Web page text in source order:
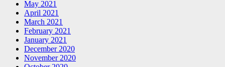
May 2021
April 2021
March 2021
February 2021
January 2021
December 2020
November 2020